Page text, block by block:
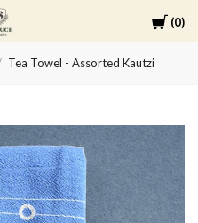
Cart
0
Spruce
Collective
Tea Towel - Assorted Kautzi